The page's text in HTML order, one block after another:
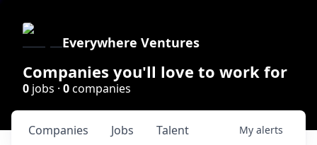
Everywhere Ventures
Companies you'll love to work for
0 jobs · 0companies
Jobs
Companies Talent My alerts